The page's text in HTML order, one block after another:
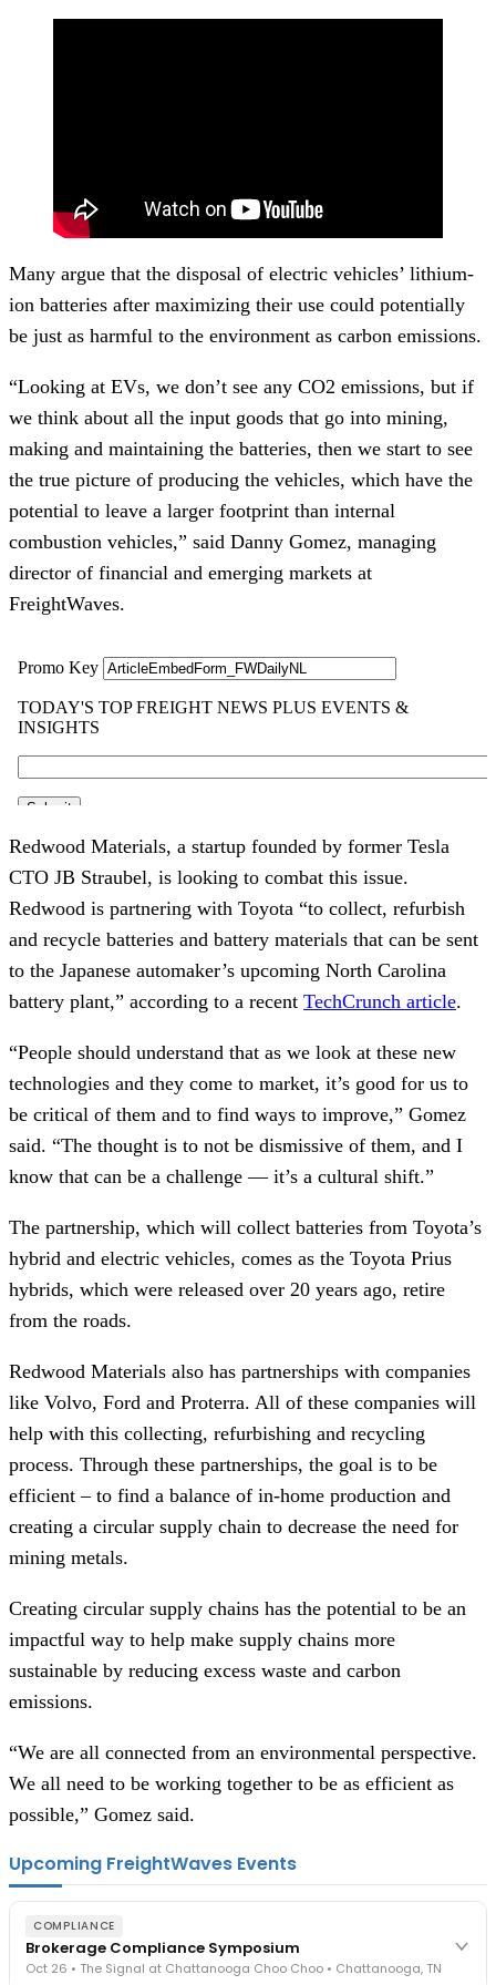
Many argue that the disposal of electric vehicles’ lithium-
ion batteries after maximizing their use could potentially
be just as harmful to the environment as carbon emissions.
“Looking at EVs, we don’t see any CO2 emissions, but if
we think about all the input goods that go into mining,
making and maintaining the batteries, then we start to see
the true picture of producing the vehicles, which have the
potential to leave a larger footprint than internal
combustion vehicles,” said Danny Gomez, managing
director of financial and emerging markets at
FreightWaves.
Redwood Materials, a startup founded by former Tesla
CTO JB Straubel, is looking to combat this issue.
Redwood is partnering with Toyota “to collect, refurbish
and recycle batteries and battery materials that can be sent
to the Japanese automaker’s upcoming North Carolina
battery plant,” according to a recent TechCrunch article.
“People should understand that as we look at these new
technologies and they come to market, it’s good for us to
be critical of them and to find ways to improve,” Gomez
said. “The thought is to not be dismissive of them, and I
know that can be a challenge — it’s a cultural shift.”
The partnership, which will collect batteries from Toyota’s
hybrid and electric vehicles, comes as the Toyota Prius
hybrids, which were released over 20 years ago, retire
from the roads.
Redwood Materials also has partnerships with companies
like Volvo, Ford and Proterra. All of these companies will
help with this collecting, refurbishing and recycling
process. Through these partnerships, the goal is to be
efficient – to find a balance of in-home production and
creating a circular supply chain to decrease the need for
mining metals.
Creating circular supply chains has the potential to be an
impactful way to help make supply chains more
sustainable by reducing excess waste and carbon
emissions.
“We are all connected from an environmental perspective.
We all need to be working together to be as efficient as
possible,” Gomez said.
Upcoming FreightWaves Events
COMPLIANCE
Brokerage Compliance Symposium
Oct 26 • The Signal at Chattanooga Choo Choo • Chattanooga, TN